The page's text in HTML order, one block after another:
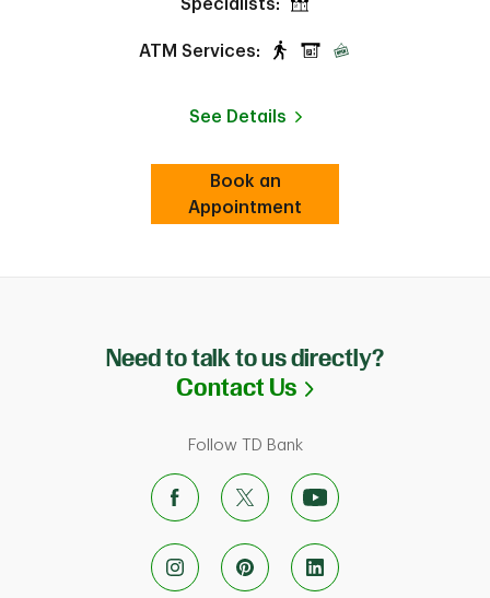
Specialists:
ATM Services:
See Details
Book an
AppointmentLink Opens in New Tab
Need to talk to us directly?
Contact Us Link Opens in
Follow TD Bank